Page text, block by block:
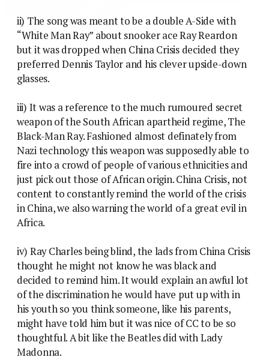
ii) The song was meant to be a double A-Side with
“White Man Ray” about snooker ace Ray Reardon
but it was dropped when China Crisis decided they
preferred Dennis Taylor and his clever upside-down
glasses.
iii) It was a reference to the much rumoured secret
weapon of the South African apartheid regime, The
Black-Man Ray. Fashioned almost definately from
Nazi technology this weapon was supposedly able to
fire into a crowd of people of various ethnicities and
just pick out those of African origin. China Crisis, not
content to constantly remind the world of the crisis
in China, we also warning the world of a great evil in
Africa.
iv) Ray Charles being blind, the lads from China Crisis
thought he might not know he was black and
decided to remind him. It would explain an awful lot
of the discrimination he would have put up with in
his youth so you think someone, like his parents,
might have told him but it was nice of CC to be so
thoughtful. A bit like the Beatles did with Lady
Madonna.